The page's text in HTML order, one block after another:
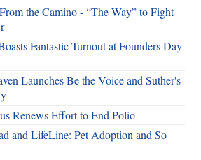
the Camino - “The Way” to Fight
Fantastic Turnout at Founders Day
Launches Be the Voice and Suther's
Renews Effort to End Polio
and LifeLine: Pet Adoption and So